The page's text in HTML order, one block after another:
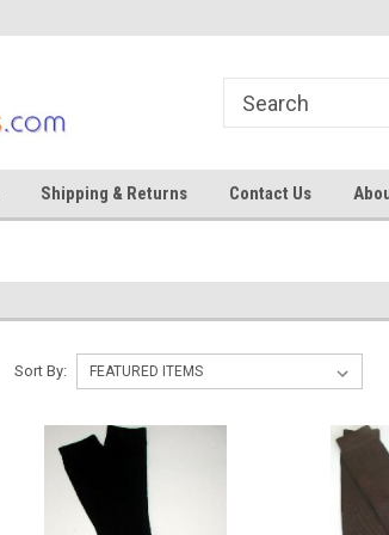
Shipping & Returns Contact Us
Sort By: